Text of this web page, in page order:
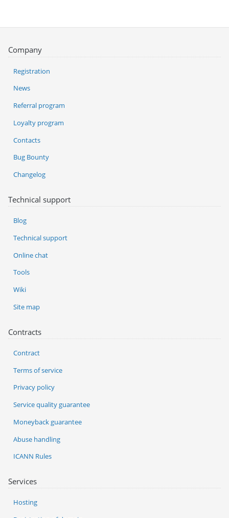
Services
Hosting
Company
Registration
News
Referral program
Loyalty program
Contacts
Bug Bounty
Changelog
Technical support
Blog
Technical support
Online chat
Tools
Wiki
Site map
Contracts
Contract
Terms of service
Privacy policy
Service quality guarantee
Moneyback guarantee
Abuse handling
ICANN Rules